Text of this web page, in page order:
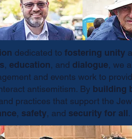
dedicated to fostering unity
, education, and dialogue, we
and events work to
antisemitism. By building
practices that support the
, safety, and security for all.